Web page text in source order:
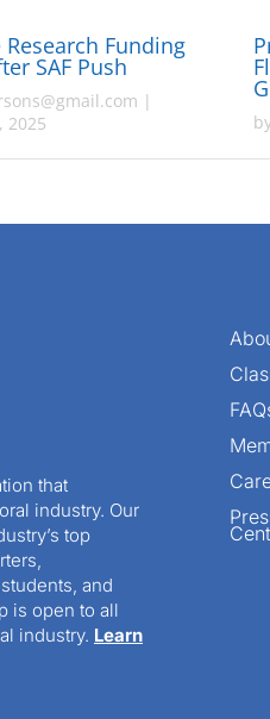
Funding
SAF Push
|
2025
that
industry. Our
top
and
is open to all
industry. Learn